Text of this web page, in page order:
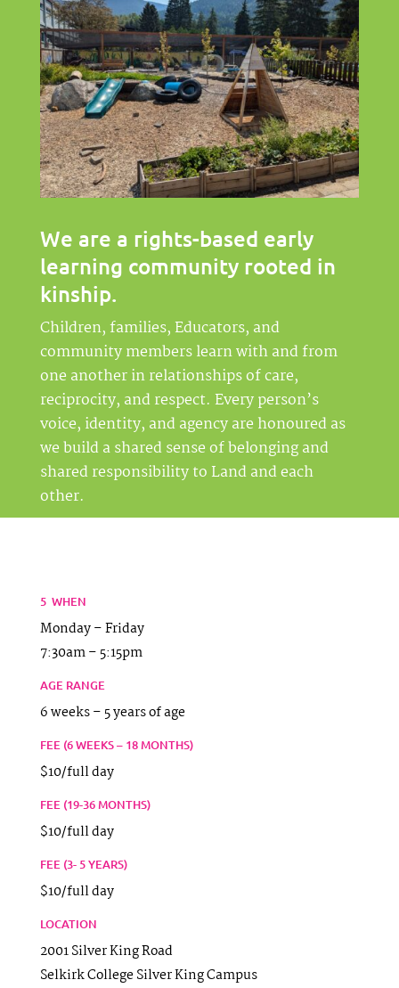
We are a rights-based early
learning community rooted in
kinship.
Children, families, Educators, and
community members learn with and from
one another in relationships of care,
reciprocity, and respect. Every person’s
voice, identity, and agency are honoured as
we build a shared sense of belonging and
shared responsibility to Land and each
other.
5 WHEN
Monday – Friday
7:30am – 5:15pm
AGE RANGE
6 weeks – 5 years of age
FEE (6 WEEKS – 18 MONTHS)
$10/full day
FEE (19-36 MONTHS)
$10/full day
FEE (3- 5 YEARS)
$10/full day
LOCATION
2001 Silver King Road
Selkirk College Silver King Campus